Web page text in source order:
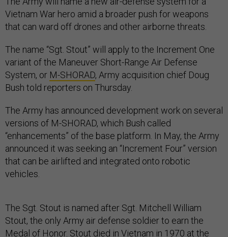
Vietnam War hero amid a broader push for weapons
that can ward off drones and other airborne threats.
The name “Sgt. Stout” will apply to the Increment One
variant of the Maneuver Short-Range Air Defense
System, or M-SHORAD, Army acquisition chief Doug
Bush told reporters on Thursday.
The Army has announced development work on several
versions of M-SHORAD, which Bush called
“enhancements” of the base platform. In May, the Army
announced it was seeking an “Increment Four” version
that can be airlifted and integrated onto robotic
vehicles.
The Sgt. Stout is named after Sgt. Mitchell William
Stout, the only Army air defense soldier to earn the
Medal of Honor. Stout died in Vietnam in 1970 at the